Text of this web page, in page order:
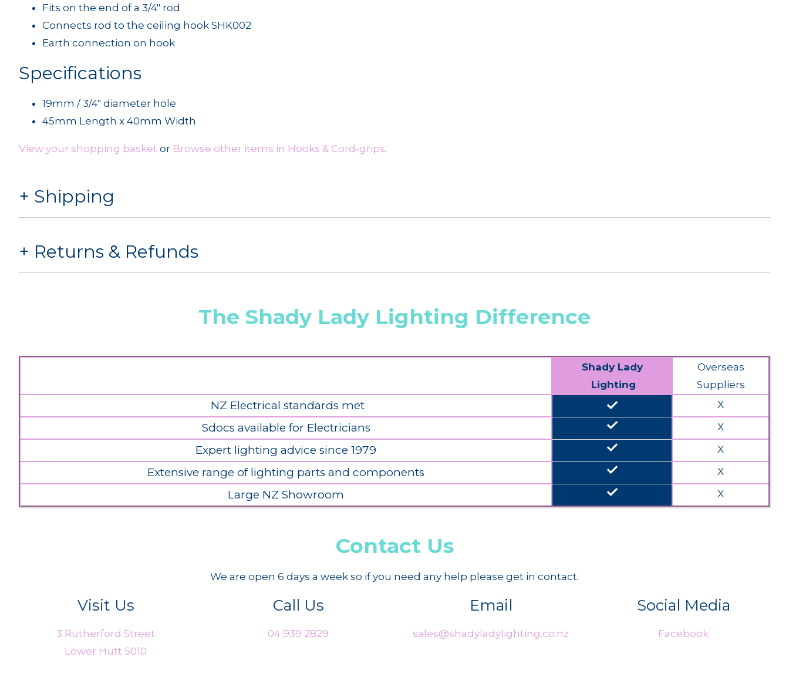
Fits on the end of a 3/4" rod
Connects rod to the ceiling hook SHK002
Earth connection on hook
Specifications
19mm / 3/4" diameter hole
45mm Length x 40mm Width
View your shopping basket or Browse other items in Hooks & Cord-grips.
Shipping
Returns & Refunds
The Shady Lady Lighting Difference
Shady Lady
Lighting
Overseas
Suppliers
NZ Electrical standards met done X
Sdocs available for Electricians done X
Expert lighting advice since 1979 done X
Extensive range of lighting parts and components done X
Large NZ Showroom done X
Contact Us
We are open 6 days a week so if you need any help please get in contact.
Visit Us
3 Rutherford Street
Lower Hutt 5010
Call Us
04 939 2829
Email
sales@shadyladylighting.co.nz
Social Media
Facebook